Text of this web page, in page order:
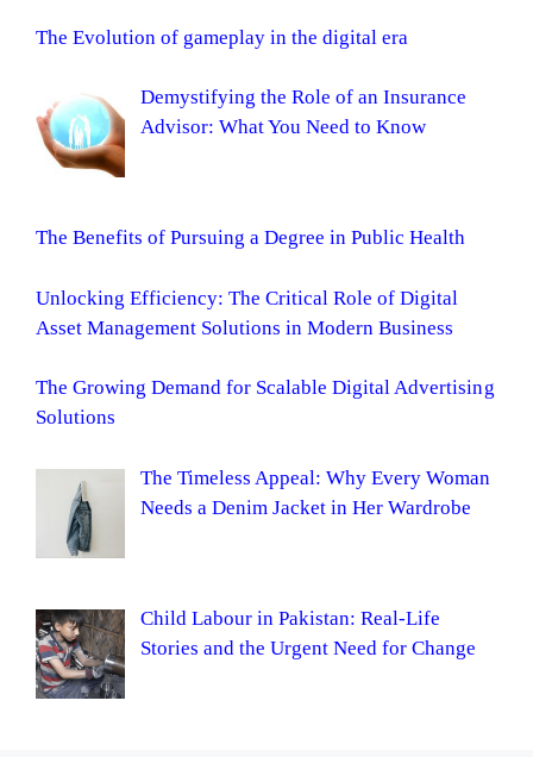
The Evolution of gameplay in the digital era
Demystifying the Role of an Insurance
Advisor: What You Need to Know
The Benefits of Pursuing a Degree in Public Health
Unlocking Efficiency: The Critical Role of Digital
Asset Management Solutions in Modern Business
The Growing Demand for Scalable Digital Advertising
Solutions
The Timeless Appeal: Why Every Woman
Needs a Denim Jacket in Her Wardrobe
Child Labour in Pakistan: Real-Life
Stories and the Urgent Need for Change